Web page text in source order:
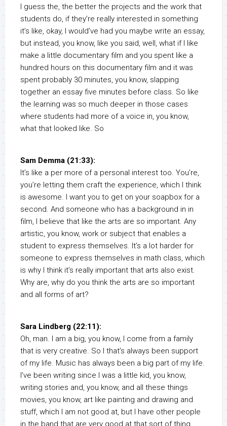
I guess the, the better the projects and the work that
students do, if they’re really interested in something
it’s like, okay, I would’ve had you maybe write an essay,
but instead, you know, like you said, well, what if I like
make a little documentary film and you spent like a
hundred hours on this documentary film and it was
spent probably 30 minutes, you know, slapping
together an essay five minutes before class. So like
the learning was so much deeper in those cases
where students had more of a voice in, you know,
what that looked like. So
Sam Demma (21:33):
It’s like a per more of a personal interest too. You’re,
you’re letting them craft the experience, which I think
is awesome. I want you to get on your soapbox for a
second. And someone who has a background in in
film, I believe that like the arts are so important. Any
artistic, you know, work or subject that enables a
student to express themselves. It’s a lot harder for
someone to express themselves in math class, which
is why I think it’s really important that arts also exist.
Why are, why do you think the arts are so important
and all forms of art?
Sara Lindberg (22:11):
Oh, man. I am a big, you know, I come from a family
that is very creative. So I that’s always been support
of my life. Music has always been a big part of my life.
I’ve been writing since I was a little kid, you know,
writing stories and, you know, and all these things
movies, you know, art like painting and drawing and
stuff, which I am not good at, but I have other people
in the band that are very good at that sort of thing.